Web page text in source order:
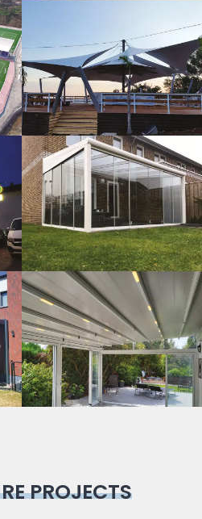
Tents
Veranda
Pergola
PROJECTS